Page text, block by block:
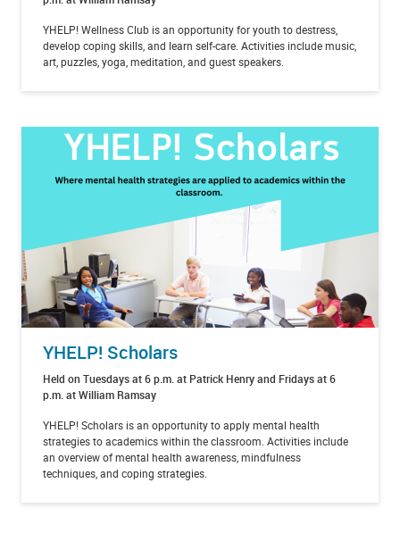
YHELP! Wellness Club is an opportunity for youth to destress,
develop coping skills, and learn self-care. Activities include music,
art, puzzles, yoga, meditation, and guest speakers.
YHELP! Scholars
Held on Tuesdays at 6 p.m. at Patrick Henry and Fridays at 6
p.m. at William Ramsay
YHELP! Scholars is an opportunity to apply mental health
strategies to academics within the classroom. Activities include
an overview of mental health awareness, mindfulness
techniques, and coping strategies.